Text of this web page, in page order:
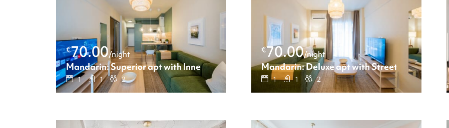
€70.00/night
Mandarin: Superior apt with Inner court view
1 1 2
€70.00/night
Mandarin: Deluxe apt with Street view
1 1 2